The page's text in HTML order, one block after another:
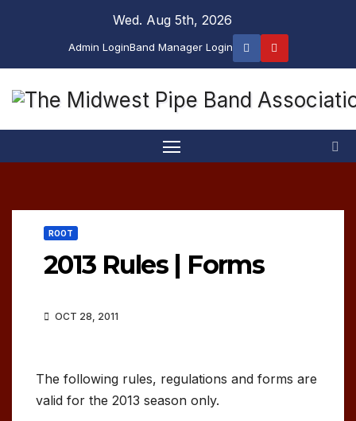
Wed. Aug 5th, 2026
Admin LoginBand Manager Login
ROOT
2013 Rules | Forms
OCT 28, 2011
The following rules, regulations and forms are
valid for the 2013 season only.